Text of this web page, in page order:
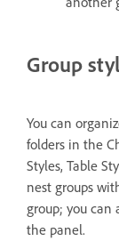
Group
You can
folders in the
Styles, Table
nest groups
group; you can
the panel.